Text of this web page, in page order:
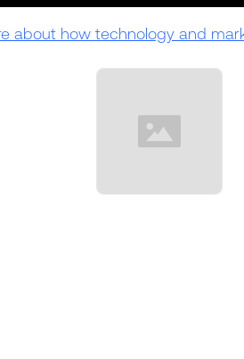
about how technology and